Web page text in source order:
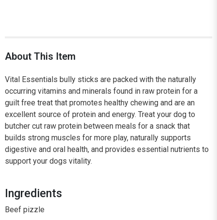
About This Item
Vital Essentials bully sticks are packed with the naturally
occurring vitamins and minerals found in raw protein for a
guilt free treat that promotes healthy chewing and are an
excellent source of protein and energy. Treat your dog to
butcher cut raw protein between meals for a snack that
builds strong muscles for more play, naturally supports
digestive and oral health, and provides essential nutrients to
support your dogs vitality.
Ingredients
Beef pizzle